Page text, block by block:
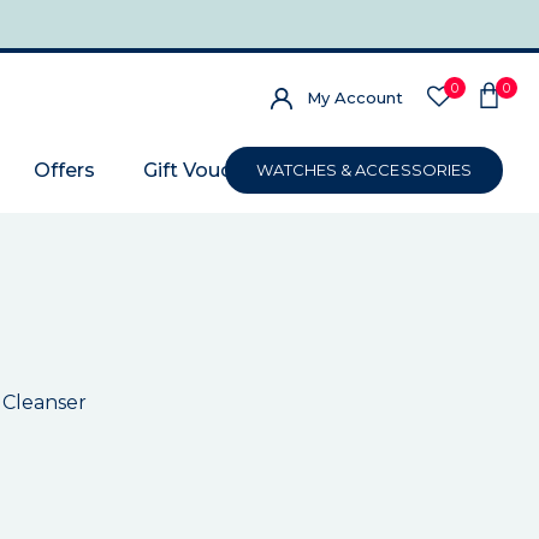
My Account 0 0
Offers Gift VoucherWATCHES & ACCESSORIES